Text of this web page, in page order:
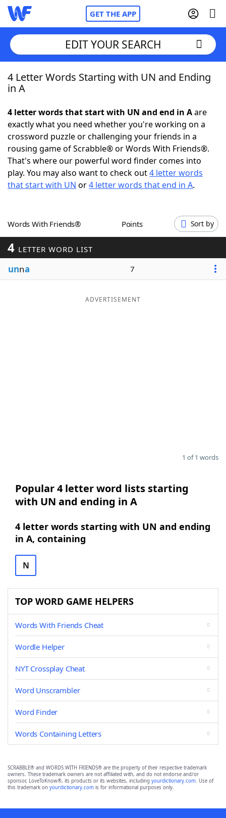
GET THE APP
Home
NYT Crossplay Cheat
ScrabbleHelpers
Today's NYT GamesHints & Answers
Blog
EDIT YOUR SEARCH
4 Letter Words Starting with UN and Ending
in A
4 letter words that start with UN and end in Aare
exactly what you need whether you're working on a
crossword puzzle or challenging your friends in a
rousing game of Scrabble® or Words With Friends®.
That's where our powerful word finder comes into
play. You may also want to check out4 letter words
that start with UN or4 letter words that end in A.
Words With Friends® Points Sort by
4 LETTER WORD LIST
unna 7
ADVERTISEMENT
1 of 1 words
Popular 4 letter word lists starting
with UN and ending in A
4 letter words starting with UN and ending
in A, containing
N
TOP WORD GAME HELPERS
Words With Friends Cheat
Wordle Helper
NYT Crossplay Cheat
Word Unscrambler
Word Finder
Words Containing Letters
SCRABBLE® and WORDS WITH FRIENDS® are the property of their respective trademark
owners. These trademark owners are not affiliated with, and do not endorse and/or
sponsor, LoveToKnow®, its products or its websites, including yourdictionary.com. Use of
this trademark on yourdictionary.com is for informational purposes only.